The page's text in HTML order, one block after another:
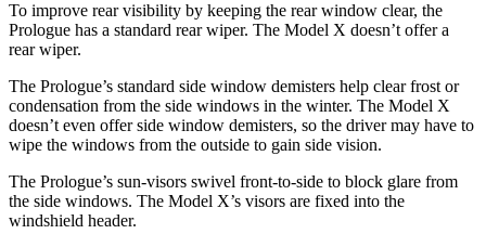
To improve rear visibility by keeping the rear window clear, the
Prologue has a standard rear wiper. The Model X doesn’t offer a
rear wiper.
The Prologue’s standard side window demisters help clear frost or
condensation from the side windows in the winter. The Model X
doesn’t even offer side window demisters, so the driver may have to
wipe the windows from the outside to gain side vision.
The Prologue’s sun-visors swivel front-to-side to block glare from
the side windows. The Model X’s visors are fixed into the
windshield header.